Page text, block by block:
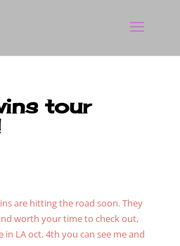
tour
are hitting the road soon. They
worth your time to check out,
in LA oct. 4th you can see me and